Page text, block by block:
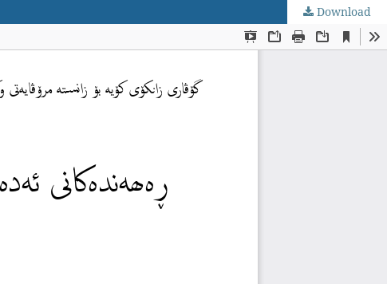
Download